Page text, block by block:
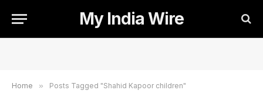
My India Wire
Home » Posts Tagged "Shahid Kapoor children"